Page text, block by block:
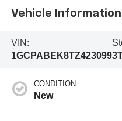
Vehicle Information
VIN:
1GCPABEK8TZ423099
CONDITION
New